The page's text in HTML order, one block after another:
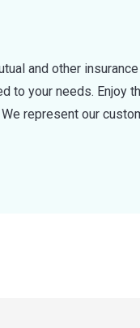
and other
to your needs. Enjoy
represent our